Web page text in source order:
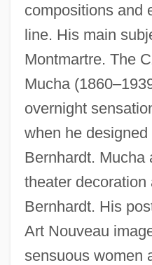
compositions and
line. His main
Montmartre. The
Mucha
overnight
when he
Bernhardt. Mucha
theater decoration
Bernhardt. His
Art Nouveau
sensuous women